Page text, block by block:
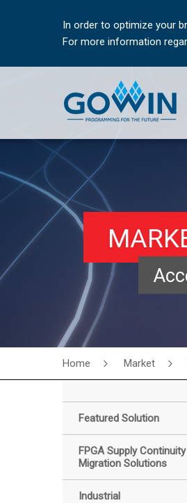
In order to optimize your
For more information
Home Market
Featured Solution
FPGA Supply
Migration Solutions
Industrial